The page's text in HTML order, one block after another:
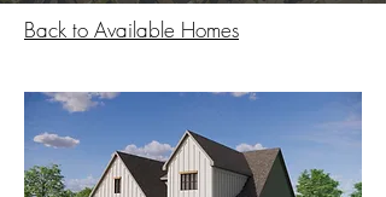
Back to Available Homes